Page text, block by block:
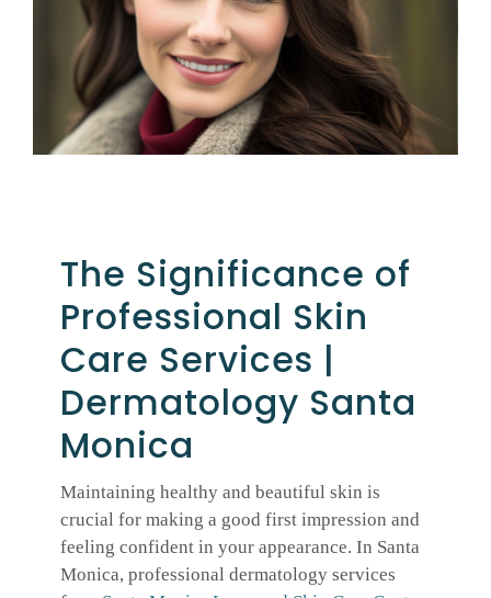
GALLERY
SHOP PRODUCTS
BLOG
CART
The Significance of
Professional Skin
Care Services |
Dermatology Santa
Monica
Maintaining healthy and beautiful skin is
crucial for making a good first impression and
feeling confident in your appearance. In Santa
Monica, professional dermatology services